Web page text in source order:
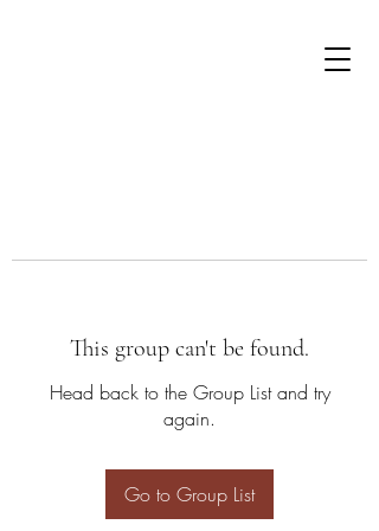
This group can't be found.
Head back to the Group List and try
again.
Go to Group List